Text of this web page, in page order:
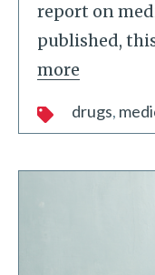
report on
published,
more
drugs